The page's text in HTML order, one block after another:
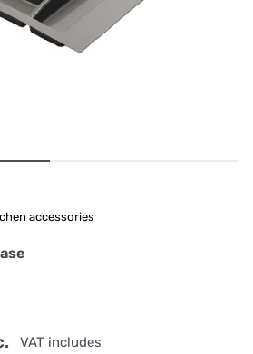
accessories
VAT includes